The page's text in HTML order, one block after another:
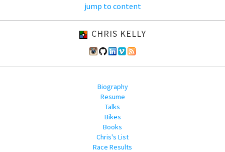
jump to content
CHRIS KELLY
Biography
Resume
Talks
Bikes
Books
Chris's List
Race Results